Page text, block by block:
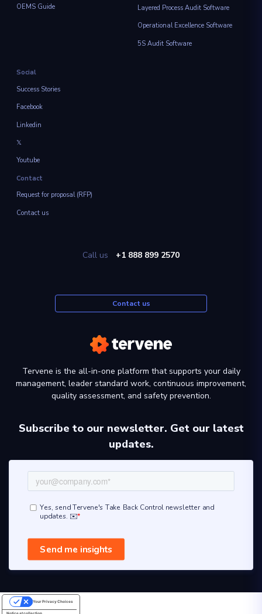
Tervene is the all-in-one platform that supports your daily
management, leader standard work, continuous improvement,
quality assessment, and safety prevention.
Subscribe to our newsletter. Get our latest
updates.
OEMS Guide Layered Process Audit Software
Operational Excellence Software
5S Audit Software
Social
Success Stories
Facebook
Linkedin
𝕏
Youtube
Contact
Request for proposal (RFP)
Contact us
Call us +1 888 899 2570
Contact us
Your Privacy Choices